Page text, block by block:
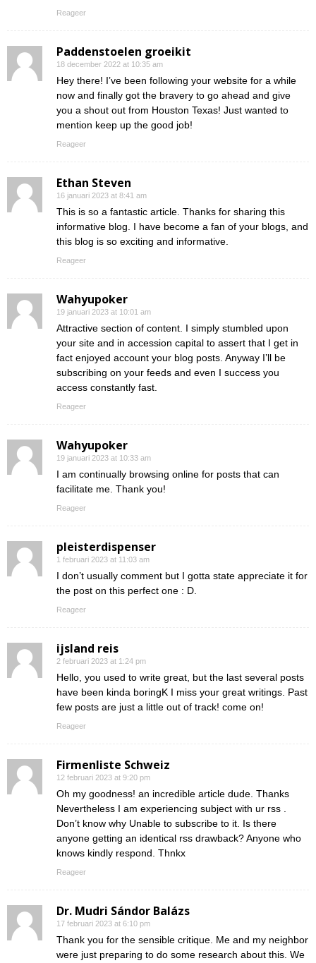
Reageer
Paddenstoelen groeikit
18 december 2022 at 10:35 am
Hey there! I’ve been following your website for a while
now and finally got the bravery to go ahead and give
you a shout out from Houston Texas! Just wanted to
mention keep up the good job!
Reageer
Ethan Steven
16 januari 2023 at 8:41 am
This is so a fantastic article. Thanks for sharing this
informative blog. I have become a fan of your blogs, and
this blog is so exciting and informative.
Reageer
Wahyupoker
19 januari 2023 at 10:01 am
Attractive section of content. I simply stumbled upon
your site and in accession capital to assert that I get in
fact enjoyed account your blog posts. Anyway I’ll be
subscribing on your feeds and even I success you
access constantly fast.
Reageer
Wahyupoker
19 januari 2023 at 10:33 am
I am continually browsing online for posts that can
facilitate me. Thank you!
Reageer
pleisterdispenser
1 februari 2023 at 11:03 am
I don’t usually comment but I gotta state appreciate it for
the post on this perfect one : D.
Reageer
ijsland reis
2 februari 2023 at 1:24 pm
Hello, you used to write great, but the last several posts
have been kinda boringK I miss your great writings. Past
few posts are just a little out of track! come on!
Reageer
Firmenliste Schweiz
12 februari 2023 at 9:20 pm
Oh my goodness! an incredible article dude. Thanks
Nevertheless I am experiencing subject with ur rss .
Don’t know why Unable to subscribe to it. Is there
anyone getting an identical rss drawback? Anyone who
knows kindly respond. Thnkx
Reageer
Dr. Mudri Sándor Balázs
17 februari 2023 at 6:10 pm
Thank you for the sensible critique. Me and my neighbor
were just preparing to do some research about this. We